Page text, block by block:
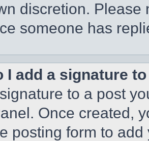
discretion.
someone has
I add a signature
to a post
Once created,
posting form to